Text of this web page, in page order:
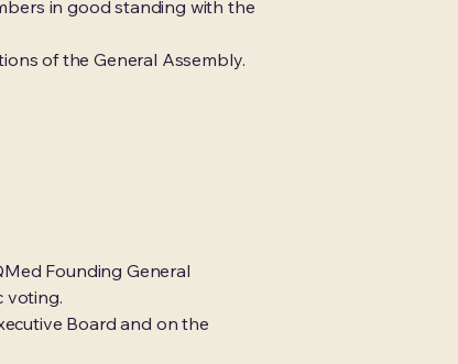
in good standing with the
of the General Assembly.
Founding General
voting.
Board and on the